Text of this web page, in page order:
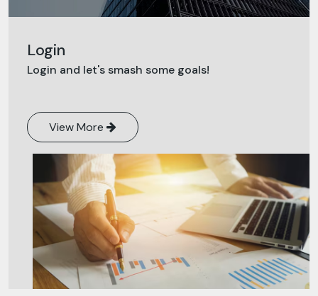
Login
Login and let's smash some goals!
View More